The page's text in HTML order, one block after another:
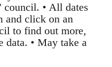
• All dates
and click on an
to find out more,
data. • May take a